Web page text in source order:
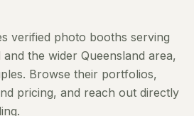
verified photo booths serving
and the wider Queensland area,
Browse their portfolios,
pricing, and reach out directly